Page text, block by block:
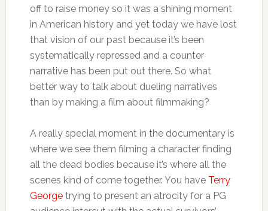
off to raise money so it was a shining moment
in American history and yet today we have lost
that vision of our past because it’s been
systematically repressed and a counter
narrative has been put out there. So what
better way to talk about dueling narratives
than by making a film about filmmaking?
A really special moment in the documentary is
where we see them filming a character finding
all the dead bodies because it’s where all the
scenes kind of come together. You have Terry
Georgetrying to present an atrocity for a PG